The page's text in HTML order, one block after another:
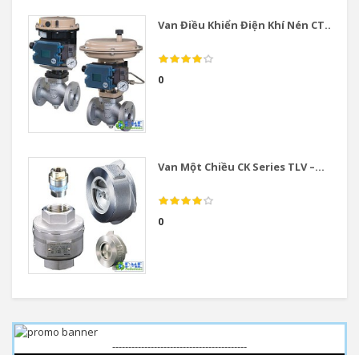
Van Điều Khiển Điện Khí Nén CT...
0
Van Một Chiều CK Series TLV –...
0
------------------------------------------